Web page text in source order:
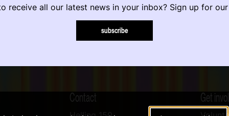
receive all our latest news in your inbox? Sign up for
subscribe
Contact Get